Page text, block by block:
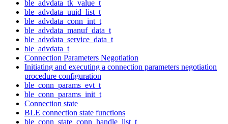
ble_advdata_tk_value_t
ble_advdata_uuid_list_t
ble_advdata_conn_int_t
ble_advdata_manuf_data_t
ble_advdata_service_data_t
ble_advdata_t
Connection Parameters Negotiation
Initiating and executing a connection parameters negotiation
procedure configuration
ble_conn_params_evt_t
ble_conn_params_init_t
Connection state
BLE connection state functions
ble_conn_state_conn_handle_list_t